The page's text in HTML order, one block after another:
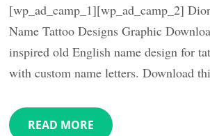
[wp_ad_camp_1][wp_ad_camp_2]
Name Tattoo Designs Graphic
inspired old English name design for
with custom name letters. Download
READ MORE